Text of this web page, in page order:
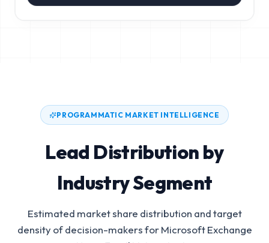
PROGRAMMATIC MARKET INTELLIGENCE
Lead Distribution by
Industry Segment
Estimated market share distribution and target
density of decision-makers forMicrosoft Exchange